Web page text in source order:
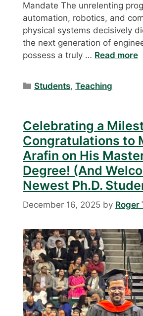
Mandate The unrelenting
automation, robotics, and
physical systems decisively
the next generation of
possess a truly … Read more
Categories
Students,Teaching
Celebrating a
Congratulations to
Arafin on His
Degree! (And
Newest Ph.D.
December 16, 2025 by Roger